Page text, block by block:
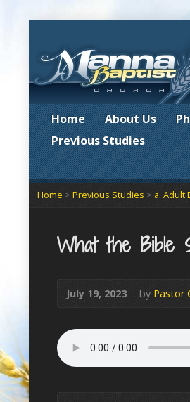
Home About Us
Previous Studies
Home > Previous Studies > a. Adult
What the Bible
July 19, 2023 by Pastor